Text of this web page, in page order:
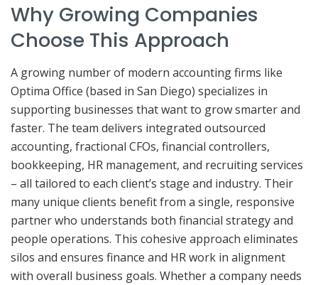
Why Growing Companies
Choose This Approach
A growing number of modern accounting firms like
Optima Office (based in San Diego) specializes in
supporting businesses that want to grow smarter and
faster. The team delivers integrated outsourced
accounting, fractional CFOs, financial controllers,
bookkeeping, HR management, and recruiting services
– all tailored to each client’s stage and industry. Their
many unique clients benefit from a single, responsive
partner who understands both financial strategy and
people operations. This cohesive approach eliminates
silos and ensures finance and HR work in alignment
with overall business goals. Whether a company needs